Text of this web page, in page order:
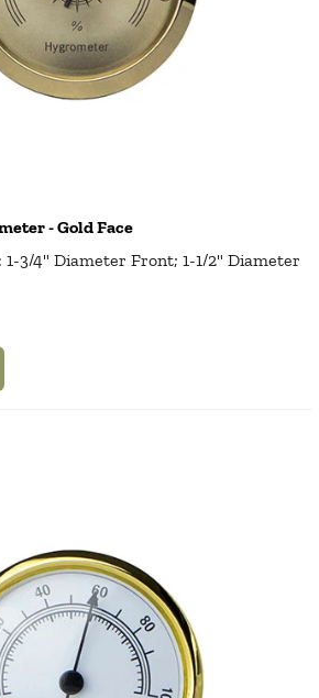
- Gold Face
3/4" Diameter Front; 1-1/2" Diameter